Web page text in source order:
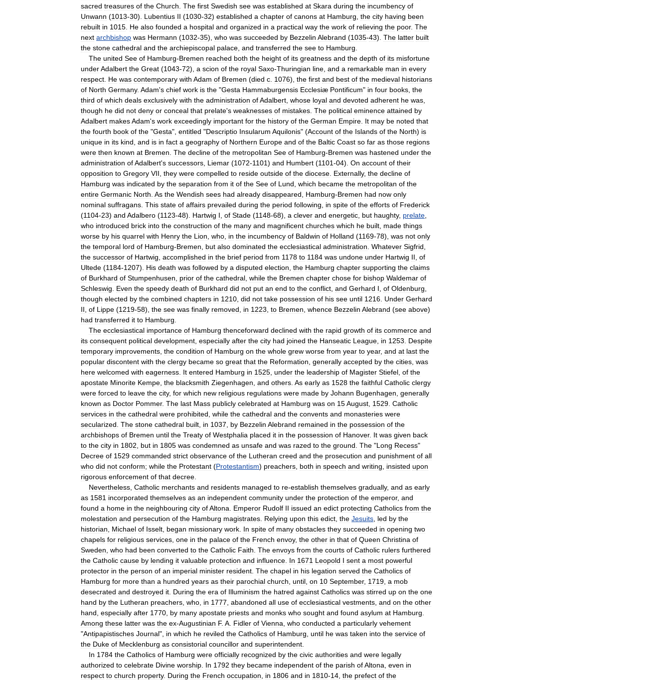
sacred treasures of the Church The first Swedish see was established at Skara during the incumbency of
Unwann (1013-30). Lubentius II (1030-32) established a chapter of canons at Hamburg the city having been
rebuilt in 1015 He also founded a hospital and organized in a practical way the work of relieving the poor. The
next archbishop was Hermann (1032-35), who was succeeded by Bezzelin Alebrand (1035-43). The latter built
the stone cathedral and the archiepiscopal palace and transferred the see to Hamburg
The united See of Hamburg-Bremen reached both the height of its greatness and the depth of its misfortune
underAdalbert the Great (1043-72), a scion of the royal Saxo-Thuringian line and a remarkable man in every
respect He was contemporary with Adam of Bremen (died c 1076), the first and best of the medieval historians
of North Germany. Adam's chief work is the "Gesta Hammaburgensis Ecclesiæ Pontificum" in four books the
third of which deals exclusively with the administration ofAdalbert whose loyal and devoted adherent he was
though he did not deny or conceal that prelate's weaknesses of mistakes The political eminence attained by
Adalbert makesAdam's work exceedingly important for the history of the German Empire It may be noted that
the fourth book of the "Gesta", entitled "Descriptio Insularum Aquilonis" (Account of the Islands of the North) is
unique in its kind and is in fact a geography of Northern Europe and of the Baltic Coast so far as those regions
were then known at Bremen The decline of the metropolitan See of Hamburg-Bremen was hastened under the
administration ofAdalbert's successors Liemar (1072-1101) and Humbert (1101-04). On account of their
opposition to Gregory VII they were compelled to reside outside of the diocese Externally, the decline of
Hamburg was indicated by the separation from it of the See of Lund which became the metropolitan of the
entire Germanic North As the Wendish sees had already disappeared Hamburg-Bremen had now only
nominal suffragans This state of affairs prevailed during the period following in spite of the efforts of Frederick
(1104-23) and Adalbero (1123-48). Hartwig I of Stade (1148-68), a clever and energetic but haughty, prelate
who introduced brick into the construction of the many and magnificent churches which he built made things
worse by his quarrel with Henry the Lion who in the incumbency of Baldwin of Holland (1169-78), was not only
the temporal lord of Hamburg-Bremen but also dominated the ecclesiastical administration Whatever Sigfrid
the successor of Hartwig accomplished in the brief period from 1178 to 1184 was undone under Hartwig II of
Ultede (1184-1207). His death was followed by a disputed election the Hamburg chapter supporting the claims
of Burkhard of Stumpenhusen prior of the cathedral while the Bremen chapter chose for bishop Waldemar of
Schleswig
Even the speedy death of Burkhard did not put an end to the conflict and Gerhard I of Oldenburg
though elected by the combined chapters in 1210 did not take possession of his see until 1216 Under Gerhard
II of Lippe (1219-58), the see was finally removed in 1223 to Bremen whence Bezzelin Alebrand (see above)
had transferred it to Hamburg
The ecclesiastical importance of Hamburg thenceforward declined with the rapid growth of its commerce and
its consequent political development especially after the city had joined the Hanseatic League in 1253
Despite
temporary improvements the condition of Hamburg on the whole grew worse from year to year, and at last the
popular discontent with the clergy became so great that the Reformation generally accepted by the cities was
here welcomed with eagerness It entered Hamburg in 1525 under the leadership of Magister Stiefel of the
apostate Minorite Kempe the blacksmith Ziegenhagen and others As early as 1528 the faithful Catholic clergy
were forced to leave the city, for which new religious regulations were made by Johann Bugenhagen generally
known as Doctor Pommer. The last Mass publicly celebrated at Hamburg was on 15August 1529 Catholic
services in the cathedral were prohibited while the cathedral and the convents and monasteries were
secularized The stone cathedral built in 1037 by Bezzelin Alebrand remained in the possession of the
archbishops of Bremen until the Treaty of Westphalia placed it in the possession of Hanover. It was given back
to the city in 1802 but in 1805 was condemned as unsafe and was razed to the ground The "Long Recess"
Decree of 1529 commanded strict observance of the Lutheran creed and the prosecution and punishment of all
who did not conform; while the Protestant (Protestantism) preachers both in speech and writing insisted upon
rigorous enforcement of that decree
Nevertheless Catholic merchants and residents managed to re-establish themselves gradually, and as early
as 1581 incorporated themselves as an independent community under the protection of the emperor, and
found a home in the neighbouring city ofAltona Emperor Rudolf II issued an edict protecting Catholics from the
molestation and persecution of the Hamburg magistrates Relying upon this edict the Jesuits led by the
historian
Michael of Isselt began missionary work In spite of many obstacles they succeeded in opening two
chapels for religious services one in the palace of the French envoy, the other in that of Queen Christina of
Sweden who had been converted to the Catholic Faith The envoys from the courts of Catholic rulers furthered
the Catholic cause by lending it valuable protection and influence In 1671 Leopold I sent a most powerful
protector in the person of an imperial minister resident The chapel in his legation served the Catholics of
Hamburg for more than a hundred years as their parochial church until on 10 September, 1719 a mob
desecrated and destroyed it During the era of Illuminism the hatred against Catholics was stirred up on the one
hand by the Lutheran preachers who in 1777 abandoned all use of ecclesiastical vestments and on the other
hand especially after 1770 by many apostate priests and monks who sought and found asylum at Hamburg
Among these latter was the ex-Augustinian F. A Fidler of Vienna who conducted a particularly vehement
"Antipapistisches Journal", in which he reviled the Catholics of Hamburg until he was taken into the service of
the Duke of Mecklenburg as consistorial councillor and superintendent
In 1784 the Catholics of Hamburg were officially recognized by the civic authorities and were legally
authorized to celebrate Divine worship In 1792 they became independent of the parish ofAltona even in
respect to church property. During the French occupation in 1806 and in 1810-14 the prefect of the